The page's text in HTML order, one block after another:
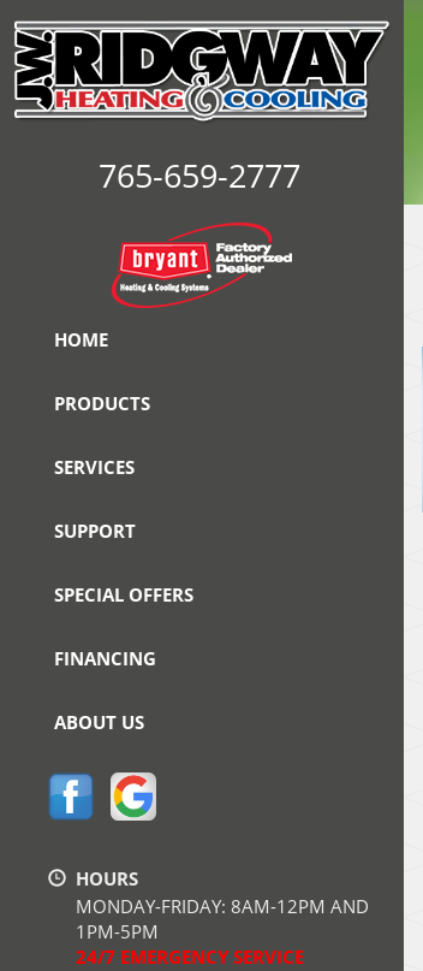
765-659-2777
HOME
PRODUCTS
SERVICES
SUPPORT
SPECIAL OFFERS
FINANCING
ABOUT US
HOURS
MONDAY-FRIDAY: 8AM-12PM AND
1PM-5PM
24/7 EMERGENCY SERVICE